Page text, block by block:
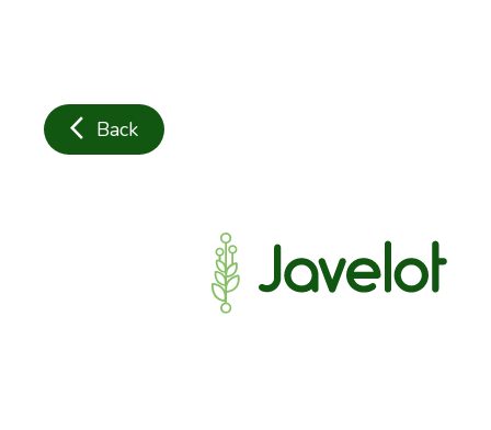
arrow_back_ios Back